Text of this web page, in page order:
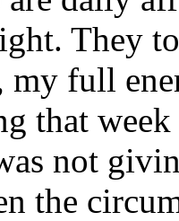
They
my full
that
not
the